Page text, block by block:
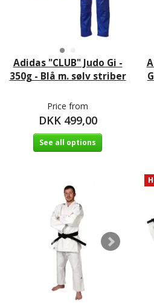
Adidas "CLUB" Judo Gi -
350g - Blå m. sølv striber
Price from
DKK 499,00
See all options